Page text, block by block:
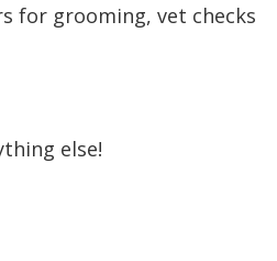
for grooming, vet checks
else!